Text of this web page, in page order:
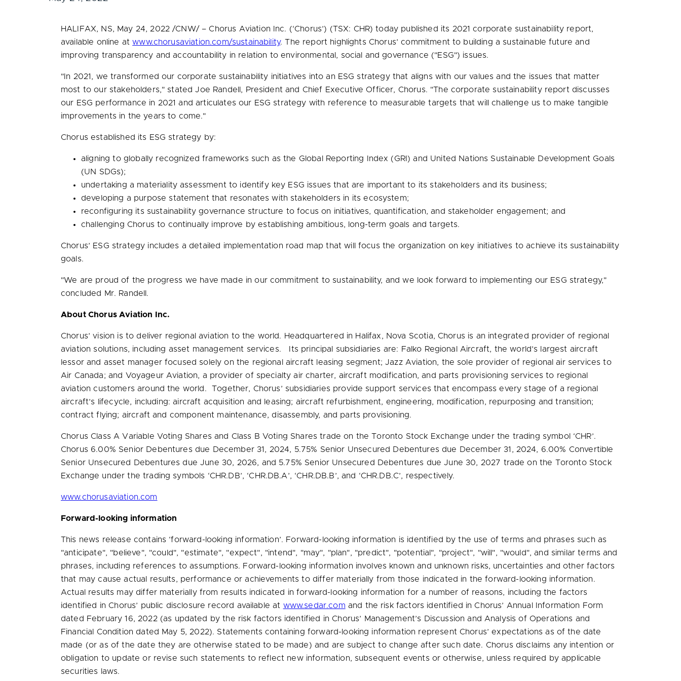
HALIFAX, NS, May 24, 2022 /CNW/ – Chorus Aviation Inc. (‘Chorus’) (TSX: CHR) today published its 2021 corporate sustainability report,
available online atwww.chorusaviation.com/sustainability. The report highlights Chorus’ commitment to building a sustainable future and
improving transparency and accountability in relation to environmental, social and governance ("ESG") issues.
"In 2021, we transformed our corporate sustainability initiatives into an ESG strategy that aligns with our values and the issues that matter
most to our stakeholders," statedJoe Randell , President and Chief Executive Officer, Chorus. "The corporate sustainability report discusses
our ESG performance in 2021 and articulates our ESG strategy with reference to measurable targets that will challenge us to make tangible
improvements in the years to come."
Chorus established its ESG strategy by:
aligning to globally recognized frameworks such as the Global Reporting Index (GRI) and United Nations Sustainable Development Goals
(UN SDGs);
undertaking a materiality assessment to identify key ESG issues that are important to its stakeholders and its business;
developing a purpose statement that resonates with stakeholders in its ecosystem;
reconfiguring its sustainability governance structure to focus on initiatives, quantification, and stakeholder engagement; and
challenging Chorus to continually improve by establishing ambitious, long-term goals and targets.
Chorus’ ESG strategy includes a detailed implementation road map that will focus the organization on key initiatives to achieve its sustainability
goals.
"We are proud of the progress we have made in our commitment to sustainability, and we look forward to implementing our ESG strategy,"
concluded Mr. Randell.
About Chorus Aviation Inc.
Chorus’ vision is to deliver regional aviation to the world. Headquartered in Halifax, Nova Scotia, Chorus is an integrated provider of regional
aviation solutions, including asset management services. Its principal subsidiaries are: Falko Regional Aircraft, the world’s largest aircraft
lessor and asset manager focused solely on the regional aircraft leasing segment; Jazz Aviation, the sole provider of regional air services to
Air Canada; and Voyageur Aviation, a provider of specialty air charter, aircraft modification, and parts provisioning services to regional
aviation customers around the world. Together, Chorus’ subsidiaries provide support services that encompass every stage of a regional
aircraft’s lifecycle, including: aircraft acquisition and leasing; aircraft refurbishment, engineering, modification, repurposing and transition;
contract flying; aircraft and component maintenance, disassembly, and parts provisioning.
Chorus Class A Variable Voting Shares and Class B Voting Shares trade on the Toronto Stock Exchange under the trading symbol ‘CHR’.
Chorus 6.00% Senior Debentures due December 31, 2024, 5.75% Senior Unsecured Debentures due December 31, 2024, 6.00% Convertible
Senior Unsecured Debentures dueJune 30, 2026, and 5.75% Senior Unsecured Debentures dueJune 30, 2027 trade on the Toronto Stock
Exchange under the trading symbols ‘CHR.DB’, ‘CHR.DB.A’, ‘CHR.DB.B’, and ‘CHR.DB.C’, respectively.
www.chorusaviation.com
Forward-looking information
This news release contains ‘forward-looking information’. Forward-looking information is identified by the use of terms and phrases such as
"anticipate", "believe", "could", "estimate", "expect", "intend", "may", "plan", "predict", "potential", "project", "will", "would", and similar terms and
phrases, including references to assumptions. Forward-looking information involves known and unknown risks, uncertainties and other factors
that may cause actual results, performance or achievements to differ materially from those indicated in the forward-looking information.
Actual results may differ materially from results indicated in forward-looking information for a number of reasons, including the factors
identified in Chorus’ public disclosure record available at www.sedar.com and the risk factors identified in Chorus’ Annual Information Form
dated February 16, 2022 (as updated by the risk factors identified in Chorus’ Management’s Discussion and Analysis of Operations and
Financial Condition dated May 5, 2022). Statements containing forward-looking information represent Chorus’ expectations as of the date
made (or as of the date they are otherwise stated to be made) and are subject to change after such date. Chorus disclaims any intention or
obligation to update or revise such statements to reflect new information, subsequent events or otherwise, unless required by applicable
securities laws.